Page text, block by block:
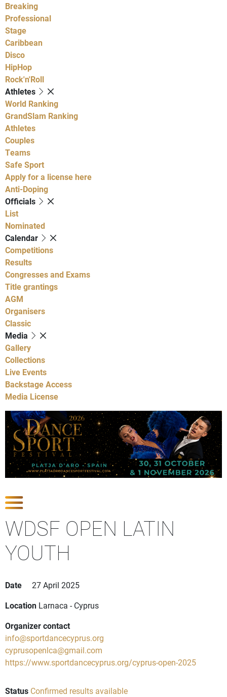
Breaking
Professional
Stage
Caribbean
Disco
HipHop
Rock'n'Roll
Athletes
World Ranking
GrandSlam Ranking
Athletes
Couples
Teams
Safe Sport
Apply for a license here
Anti-Doping
Officials
List
Nominated
Calendar
Competitions
Results
Congresses and Exams
Title grantings
AGM
Organisers
Classic
Media
Gallery
Collections
Live Events
Backstage Access
Media License
WDSF OPEN LATIN
YOUTH
Date
27 April 2025
Location Larnaca - Cyprus
Organizer contact
info@sportdancecyprus.org
cyprusopenlca@gmail.com
https://www.sportdancecyprus.org/cyprus-open-2025
Status Confirmed results available